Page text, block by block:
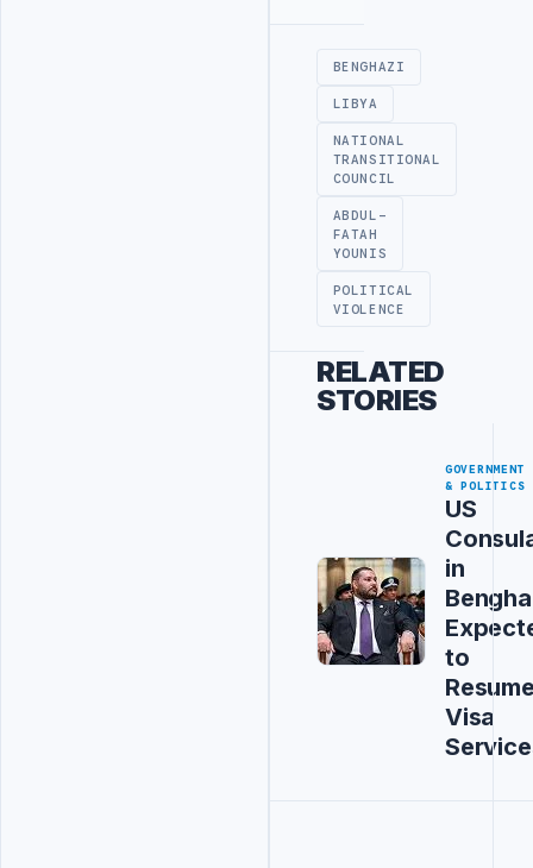
BENGHAZI
LIBYA
NATIONAL
TRANSITIONAL
COUNCIL
ABDUL-
FATAH
YOUNIS
POLITICAL
VIOLENCE
RELATED
STORIES
GOVERNMENT
& POLITICS
US
in
to
Visa